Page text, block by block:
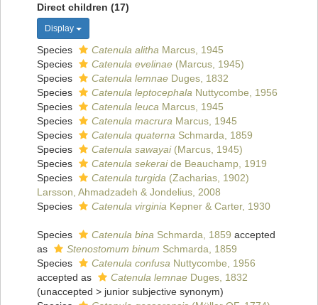
Direct children (17)
Display
Species Catenula alitha Marcus, 1945
Species
Catenula evelinae (Marcus, 1945)
Species
Catenula lemnae Duges, 1832
Species
Catenula leptocephala Nuttycombe, 1956
Species
Catenula leuca Marcus, 1945
Species
Catenula macrura Marcus, 1945
Species
Catenula quaterna Schmarda, 1859
Species
Catenula sawayai(Marcus, 1945)
Species
Catenula sekeraide Beauchamp, 1919
Species
Catenula turgida (Zacharias, 1902)
Larsson, Ahmadzadeh & Jondelius, 2008
Species
Catenula virginia Kepner & Carter, 1930
Species Catenula bina Schmarda, 1859 accepted
as
Stenostomum binum Schmarda, 1859
Species
Catenula confusa Nuttycombe, 1956
accepted as
Catenula lemnae Duges, 1832
(unaccepted > junior subjective synonym)